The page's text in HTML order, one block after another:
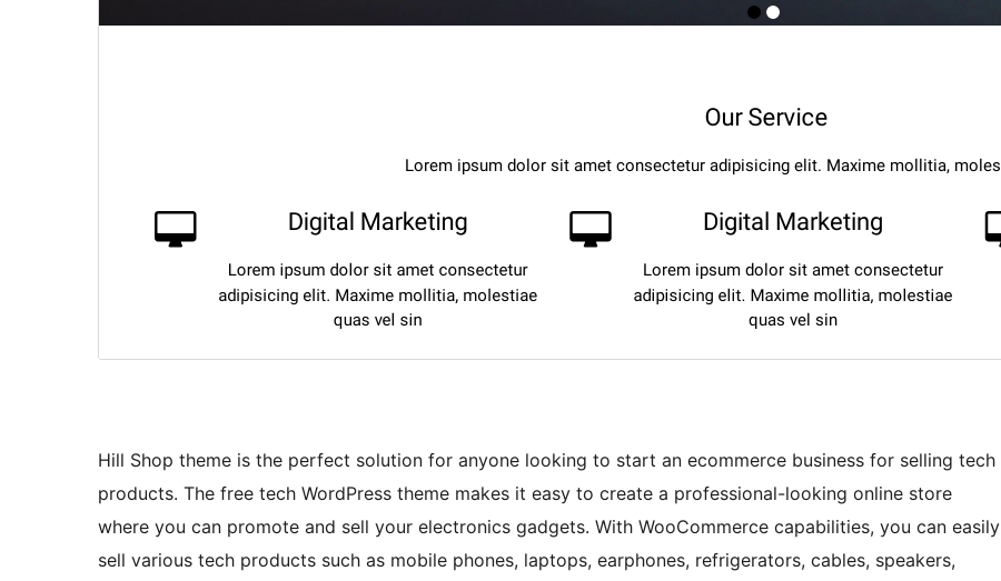
Hill Shop theme is the perfect solution for anyone looking to start an ecommerce business for selling tech
products. The free tech WordPress theme makes it easy to create a professional-looking online store
where you can promote and sell your electronics gadgets. With WooCommerce capabilities, you can easily
sell various tech products such as mobile phones, laptops, earphones, refrigerators, cables, speakers,